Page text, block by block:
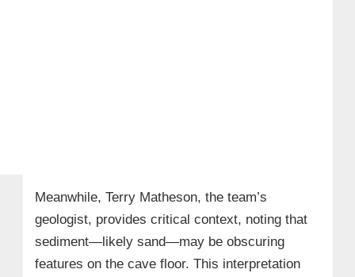
Meanwhile, Terry Matheson, the team’s
geologist, provides critical context, noting that
sediment—likely sand—may be obscuring
features on the cave floor. This interpretation